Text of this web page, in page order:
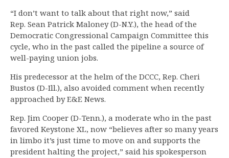
“I don’t want to talk about that right now,” said
Rep. Sean Patrick Maloney (D-N.Y.), the head of the
Democratic Congressional Campaign Committee this
cycle, who in the past called the pipeline a source of
well-paying union jobs.
His predecessor at the helm of the DCCC, Rep. Cheri
Bustos (D-Ill.), also avoided comment when recently
approached by E&E News.
Rep. Jim Cooper (D-Tenn.), a moderate who in the past
favored Keystone XL, now “believes after so many years
in limbo it’s just time to move on and supports the
president halting the project,” said his spokesperson